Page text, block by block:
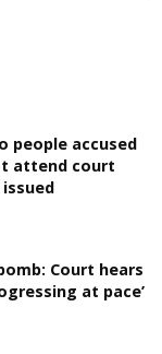
people accused
attend court
Court hears
at pace’